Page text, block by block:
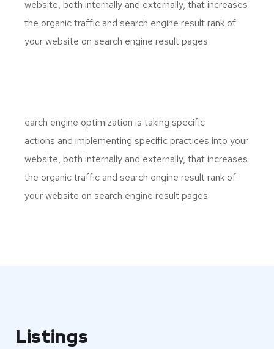
website, both internally and externally, that increases
the organic traffic and search engine result rank of
your website on search engine result pages.
earch engine optimization is taking specific
actions and implementing specific practices into your
website, both internally and externally, that increases
the organic traffic and search engine result rank of
your website on search engine result pages.
Listings